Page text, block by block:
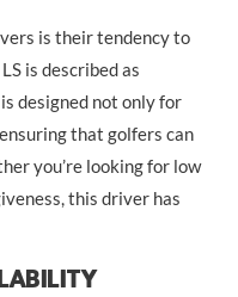
is their tendency to
is described as
designed not only for
that golfers can
you’re looking for low
this driver has